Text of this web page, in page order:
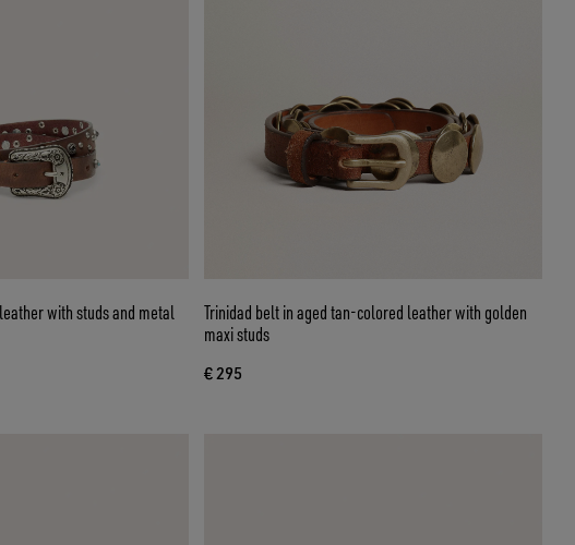
with studs and metal
Trinidad belt in aged tan-colored leather with golden
maxi studs
€ 295